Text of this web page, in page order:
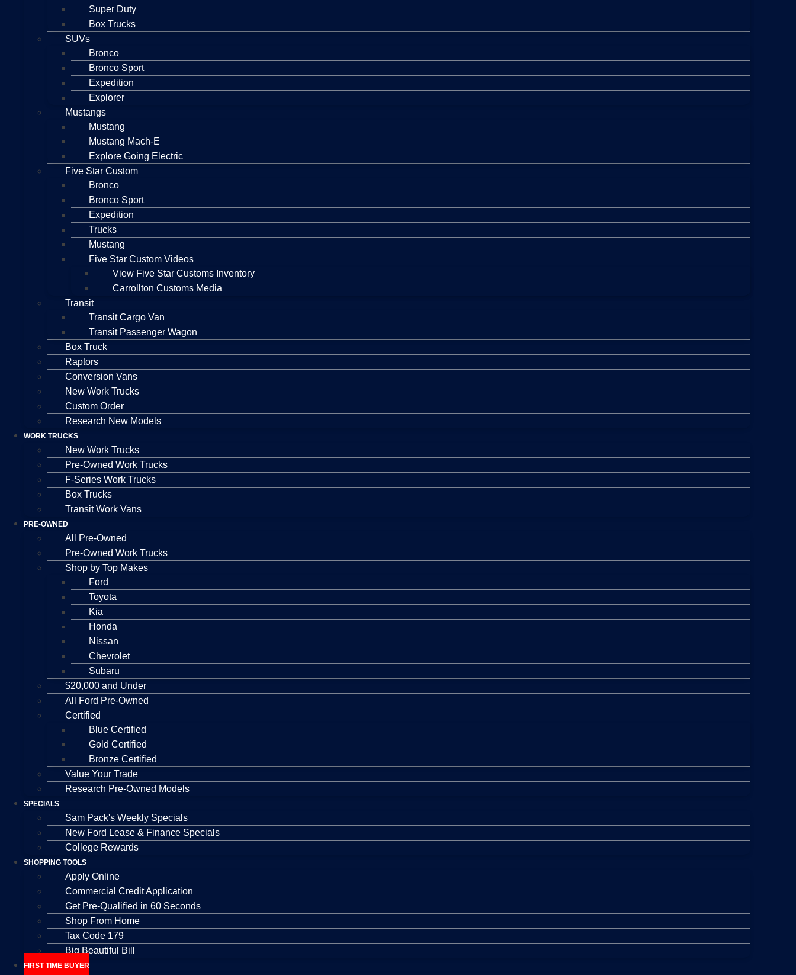
Super Duty
Box Trucks
SUVs
Bronco
Bronco Sport
Expedition
Explorer
Mustangs
Mustang
Mustang Mach-E
Explore Going Electric
Five Star Custom
Bronco
Bronco Sport
Expedition
Trucks
Mustang
Five Star Custom Videos
View Five Star Customs Inventory
Carrollton Customs Media
Transit
Transit Cargo Van
Transit Passenger Wagon
Box Truck
Raptors
Conversion Vans
New Work Trucks
Custom Order
Research New Models
WORK TRUCKS
New Work Trucks
Pre-Owned Work Trucks
F-Series Work Trucks
Box Trucks
Transit Work Vans
PRE-OWNED
All Pre-Owned
Pre-Owned Work Trucks
Shop by Top Makes
Ford
Toyota
Kia
Honda
Nissan
Chevrolet
Subaru
$20,000 and Under
All Ford Pre-Owned
Certified
Blue Certified
Gold Certified
Bronze Certified
Value Your Trade
Research Pre-Owned Models
SPECIALS
Sam Pack's Weekly Specials
New Ford Lease & Finance Specials
College Rewards
SHOPPING TOOLS
Apply Online
Commercial Credit Application
Get Pre-Qualified in 60 Seconds
Shop From Home
Tax Code 179
Big Beautiful Bill
FIRST TIME BUYER